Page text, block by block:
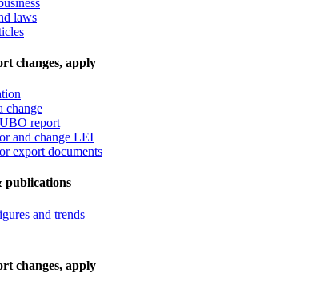
laws
changes, apply
change
report
and change LEI
export documents
publications
and trends
changes, apply